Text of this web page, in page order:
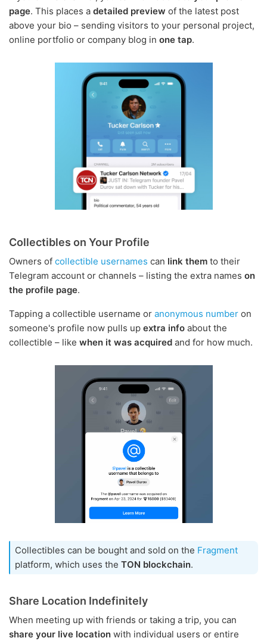
page. This places a detailed preview of the latest post
above your bio – sending visitors to your personal project,
online portfolio or company blog in one tap.
Collectibles on Your Profile
Owners of collectible usernames can link them to their
Telegram account or channels – listing the extra names on
the profile page.
Tapping a collectible username or anonymous number on
someone's profile now pulls up extra info about the
collectible – like when it was acquired and for how much.
Collectibles can be bought and sold on the Fragment
platform, which uses the TON blockchain.
Share Location Indefinitely
When meeting up with friends or taking a trip, you can
share your live location with individual users or entire